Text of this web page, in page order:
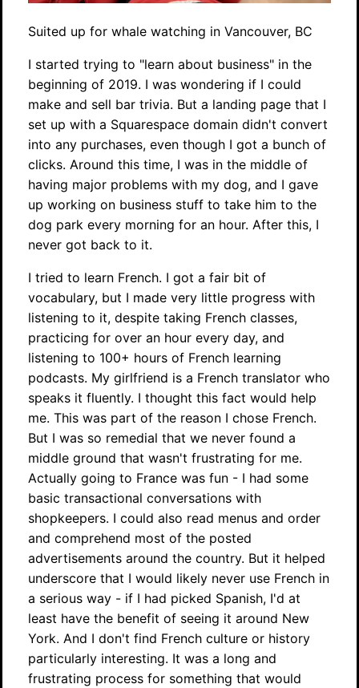
Suited up for whale watching in Vancouver, BC
I started trying to "learn about business" in the
beginning of 2019. I was wondering if I could
make and sell bar trivia. But a landing page that I
set up with a Squarespace domain didn't convert
into any purchases, even though I got a bunch of
clicks. Around this time, I was in the middle of
having major problems with my dog, and I gave
up working on business stuff to take him to the
dog park every morning for an hour. After this, I
never got back to it.
I tried to learn French. I got a fair bit of
vocabulary, but I made very little progress with
listening to it, despite taking French classes,
practicing for over an hour every day, and
listening to 100+ hours of French learning
podcasts. My girlfriend is a French translator who
speaks it fluently. I thought this fact would help
me. This was part of the reason I chose French.
But I was so remedial that we never found a
middle ground that wasn't frustrating for me.
Actually going to France was fun - I had some
basic transactional conversations with
shopkeepers. I could also read menus and order
and comprehend most of the posted
advertisements around the country. But it helped
underscore that I would likely never use French in
a serious way - if I had picked Spanish, I'd at
least have the benefit of seeing it around New
York. And I don't find French culture or history
particularly interesting. It was a long and
frustrating process for something that would